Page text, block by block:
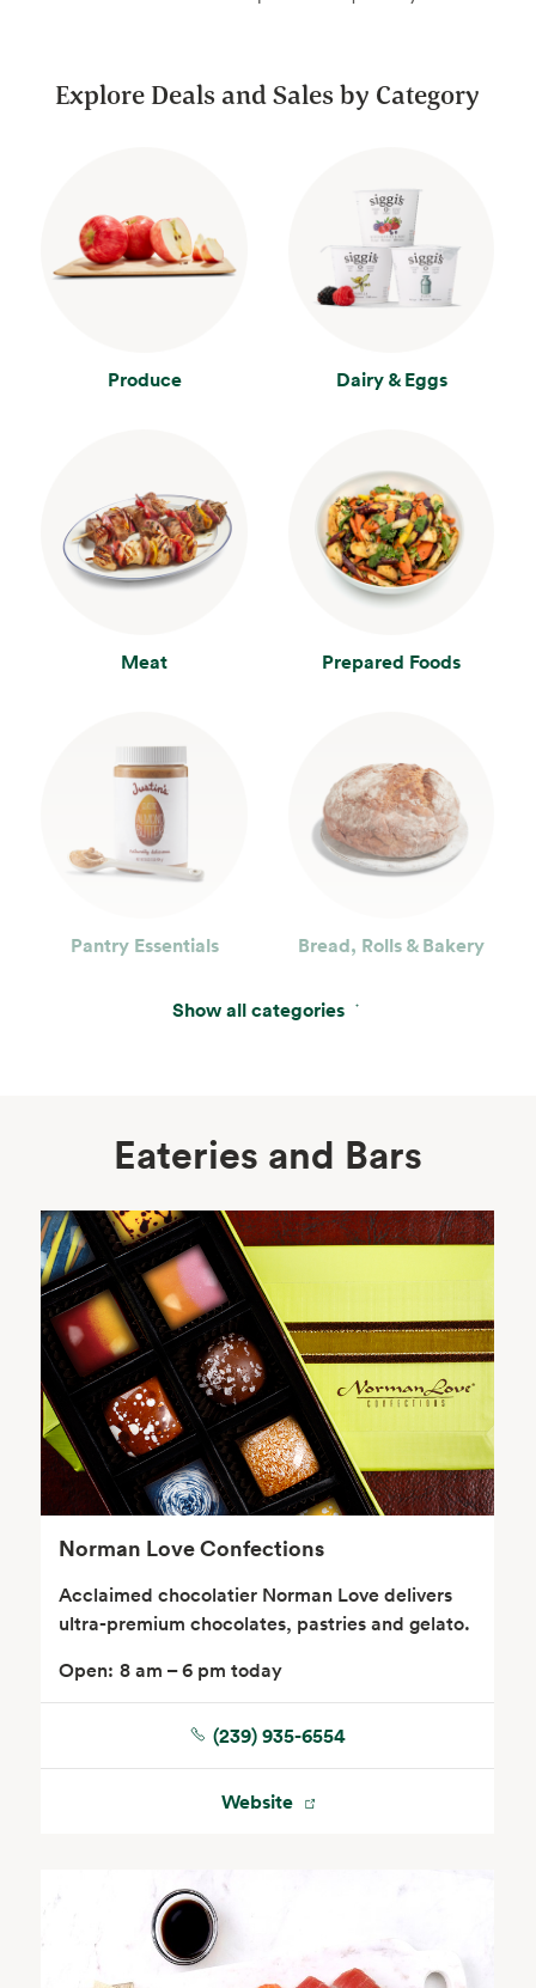
Explore Deals and Sales by Category
Produce Dairy & Eggs
Meat Prepared Foods
Pantry Essentials Bread, Rolls & Bakery
Show all categories
Body Care Supplements
Frozen Foods
Snacks, Chips, Salsas
Eateries and Bars
Norman Love Confections
Acclaimed chocolatier Norman Love delivers
ultra-premium chocolates, pastries and gelato.
Open: 8 am – 6 pm today
(239) 935-6554
Website